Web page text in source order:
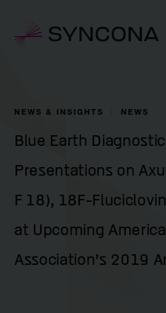
NEWS & INSIGHTS NEWS
Blue Earth
Presentations on
F 18), 18F-
at Upcoming
Association’s 2019